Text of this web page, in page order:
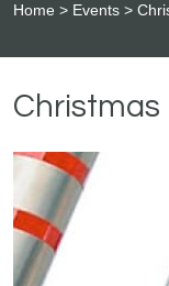
Home Events
Christmas